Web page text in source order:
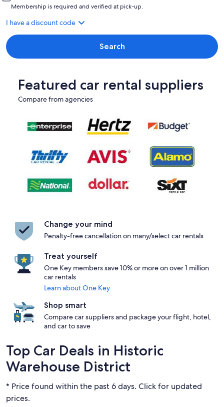
Membership is required and verified at pick-up.
I have a discount code
Search
Featured car rental suppliers
Compare from agencies
Change your mind
Penalty-free cancellation on many/select car rentals
Treat yourself
One Key members save 10% or more on over 1 million
car rentals
Learn about One Key
Shop smart
Compare car suppliers and package your flight, hotel,
and car to save
Top Car Deals in Historic
Warehouse District
* Price found within the past 6 days. Click for updated
prices.